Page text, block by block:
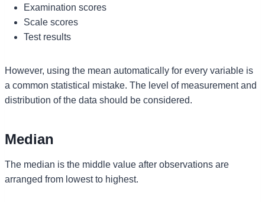
Examination scores
Scale scores
Test results
However, using the mean automatically for every variable is
a common statistical mistake. The level of measurement and
distribution of the data should be considered.
Median
The median is the middle value after observations are
arranged from lowest to highest.